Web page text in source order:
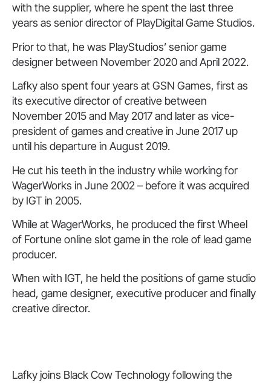
with the supplier, where he spent the last three
years as senior director of PlayDigital Game Studios.
Prior to that, he was PlayStudios’ senior game
designer between November 2020 and April 2022.
Lafky also spent four years at GSN Games, first as
its executive director of creative between
November 2015 and May 2017 and later as vice-
president of games and creative in June 2017 up
until his departure in August 2019.
He cut his teeth in the industry while working for
WagerWorks in June 2002 – before it was acquired
by IGT in 2005.
While at WagerWorks, he produced the first Wheel
of Fortune online slot game in the role of lead game
producer.
When with IGT, he held the positions of game studio
head, game designer, executive producer and finally
creative director.
Lafky joins Black Cow Technology following the